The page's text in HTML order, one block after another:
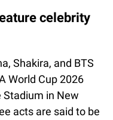
celebrity
Shakira, and BTS
World Cup 2026
in New
acts are said to be